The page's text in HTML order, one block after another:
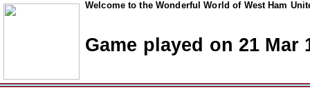
Welcome to the Wonderful World of West Ham
Game played on 21 Mar